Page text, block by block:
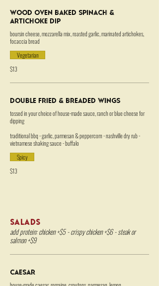
Wood Oven Baked Spinach &
Artichoke Dip
boursin cheese, mozzarella mix, roasted garlic, marinated artichokes,
focaccia bread
$13
Vegetarian
Double Fried & Breaded Wings
tossed in your choice of house-made sauce, ranch or blue cheese for
dipping
traditional bbq - garlic, parmesan & peppercorn - nashville dry rub -
vietnamese shaking sauce - buffalo
$13
Spicy
SALADS
add protein: chicken +$5 - crispy chicken +$6 - steak or
salmon +$9
Caesar